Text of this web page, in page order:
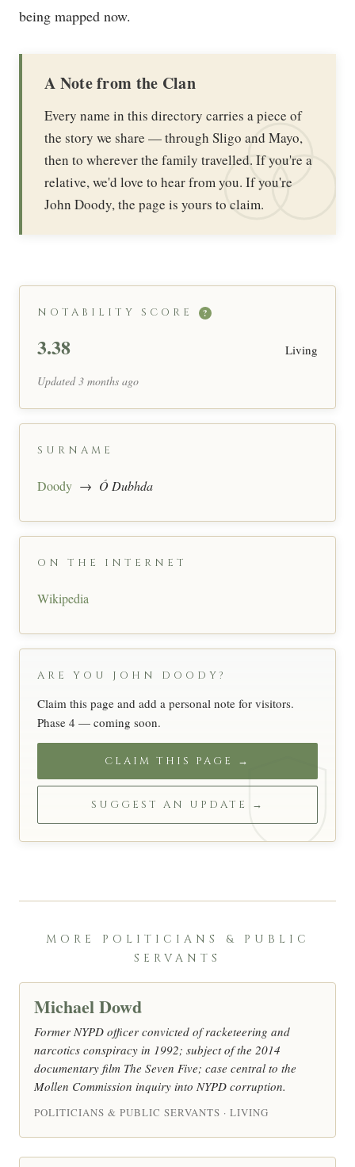
being mapped now.
A Note from the Clan
Every name in this directory carries a piece of
the story we share — through Sligo and Mayo,
then to wherever the family travelled. If you're a
relative, we'd love to hear from you. If you're
John Doody, the page is yours to claim.
NOTABILITY SCORE ?
3.38 Living
Updated 3 months ago
SURNAME
Doody → Ó Dubhda
ON THE INTERNET
Wikipedia
ARE YOU JOHN DOODY?
Claim this page and add a personal note for visitors.
Phase 4 — coming soon.
CLAIM THIS PAGE →
SUGGEST AN UPDATE →
MORE POLITICIANS & PUBLIC
SERVANTS
Michael Dowd
Former NYPD officer convicted of racketeering and
narcotics conspiracy in 1992; subject of the 2014
documentary film The Seven Five; case central to the
Mollen Commission inquiry into NYPD corruption.
POLITICIANS & PUBLIC SERVANTS · LIVING